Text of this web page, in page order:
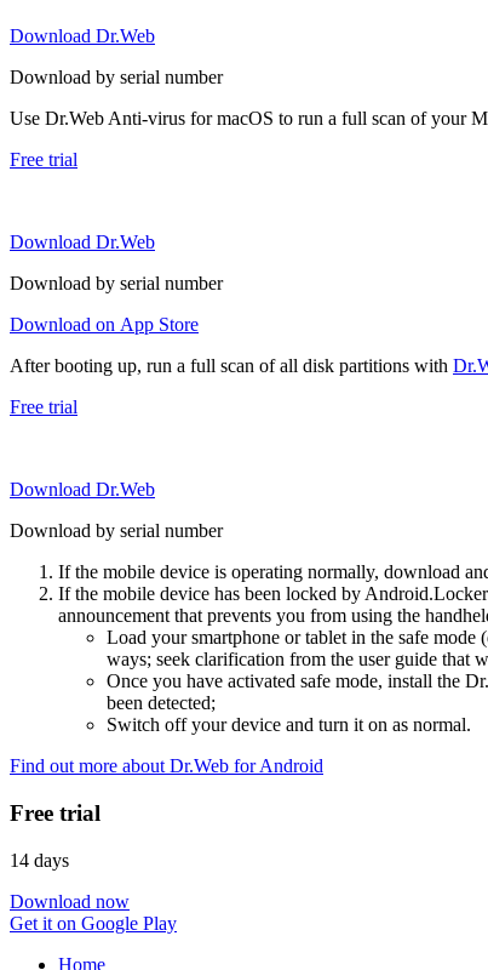
Download Dr.Web
Download by serial number
Use Dr.Web Anti-virus for macOS to run a full scan of your
Free trial
Download Dr.Web
Download by serial number
Download on App Store
After booting up, run a full scan of all disk partitions with
Free trial
Download Dr.Web
Download by serial number
If the mobile device is operating normally, download
If the mobile device has been locked by
announcement that prevents you from using the
Load your smartphone or tablet in the safe
ways; seek clarification from the user guide that
Once you have activated safe mode, install the
been detected;
Switch off your device and turn it on as normal.
Find out more about Dr.Web for Android
Free trial
14 days
Download now
Get it on Google Play
Home